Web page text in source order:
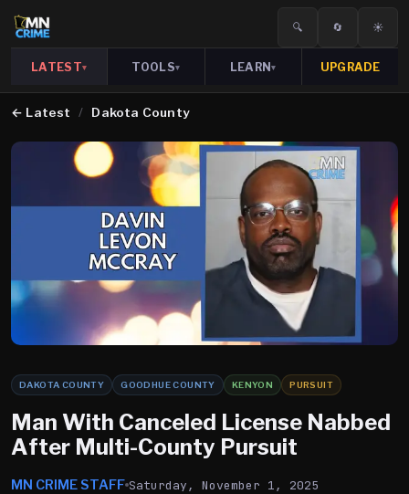
🔍 🔄 ☀️
LATEST▾ TOOLS▾ LEARN▾ UPGRADE
← Latest / Dakota County
DAKOTA COUNTY GOODHUE COUNTY KENYON PURSUIT
Man With Canceled License Nabbed
After Multi-County Pursuit
MN CRIME STAFF Saturday, November 1, 2025